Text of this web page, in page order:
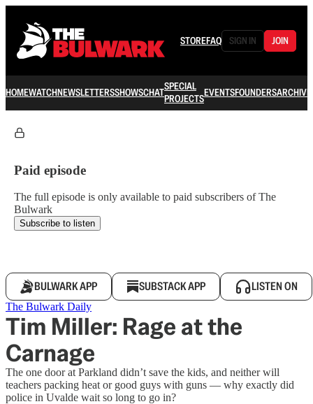
STOREFAQ SIGN IN JOIN
HOMEWATCHNEWSLETTERSSHOWSCHATSPECIAL
PROJECTSEVENTSFOUNDERSARCHIVE
Paid episode
The full episode is only available to paid subscribers of The
Bulwark
Subscribe to listen
BULWARK APP SUBSTACK APP LISTEN ON
The Bulwark Daily
Tim Miller: Rage at the
Carnage
The one door at Parkland didn’t save the kids, and neither will
teachers packing heat or good guys with guns — why exactly did
police in Uvalde wait so long to go in?